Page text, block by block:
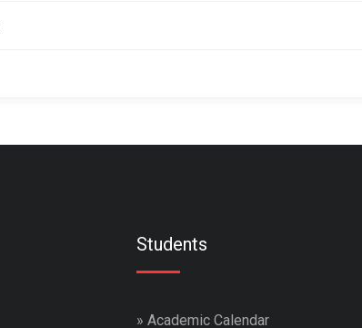
Students
» Academic Calendar